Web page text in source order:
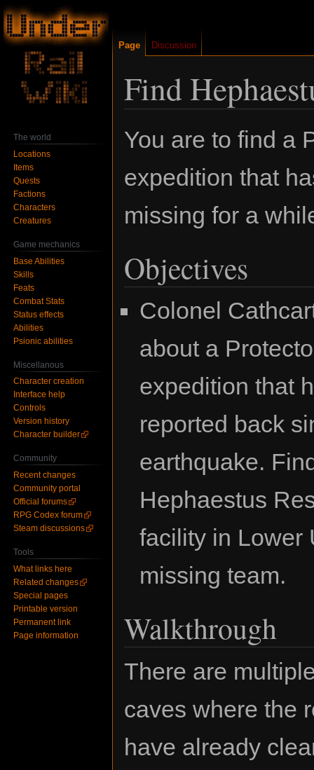
Find
toto
You are to find a
expedition that
missing for a
Objectives
Colonel
about a
expedition that
reported back
earthquake.
Hephaestus
facility in Lower
missing team.
Walkthrough
There are
caves where the
have already
Page Discussion
The world
Locations
Items
Quests
Factions
Characters
Creatures
Game mechanics
Base Abilities
Skills
Feats
Combat Stats
Status effects
Abilities
Psionic abilities
Miscellanous
Character creation
Interface help
Controls
Version history
Character builder
Community
Recent changes
Community portal
Official forums
RPG Codex forum
Steam discussions
Tools
What links here
Related changes
Special pages
Printable version
Permanent link
Page information